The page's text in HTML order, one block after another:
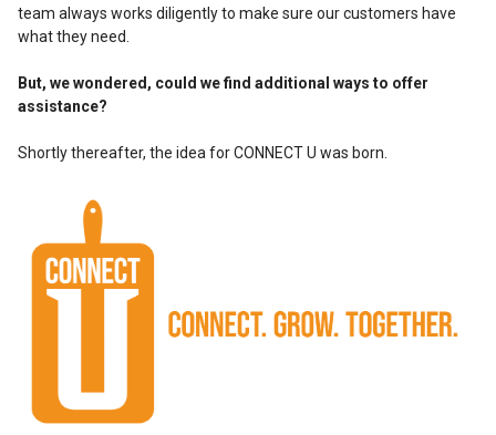
team always works diligently to make sure our customers have
what they need.
But, we wondered, could we find additional ways to offer
assistance?
Shortly thereafter, the idea for CONNECT U was born.